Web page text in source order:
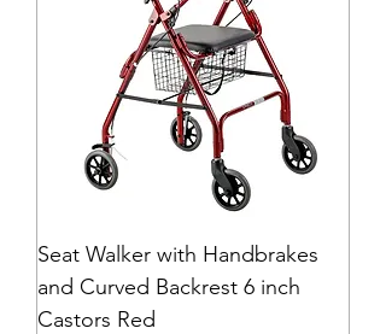
Seat Walker with Handbrakes
and Curved Backrest 6 inch
Castors Red